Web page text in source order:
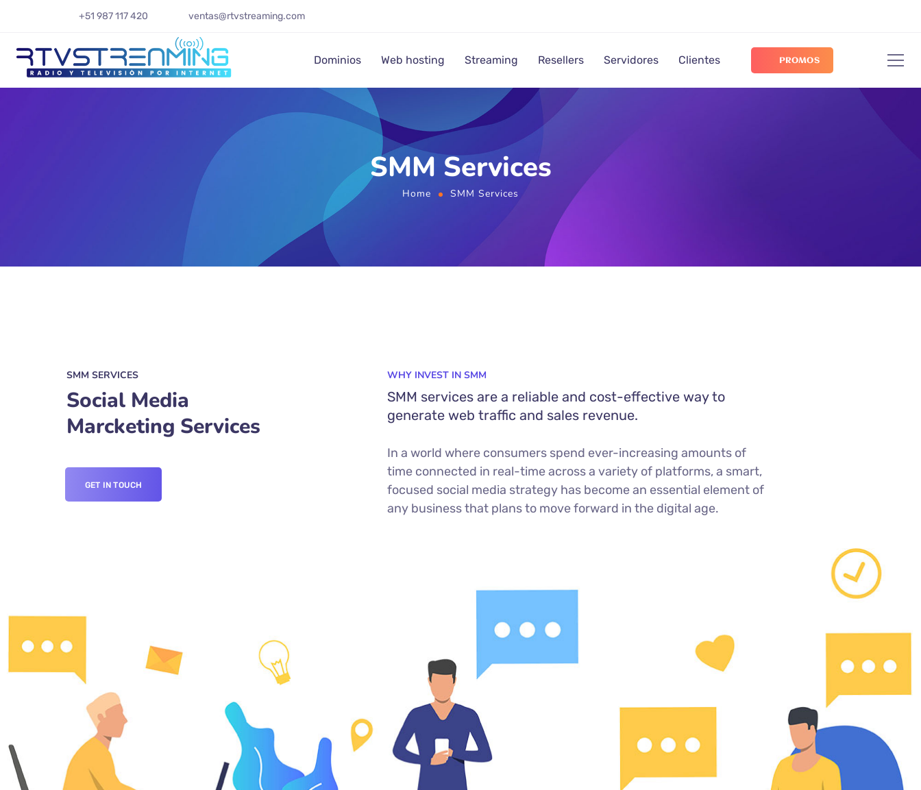
+51 987 117 420 ventas@rtvstreaming.com
Dominios Web hosting Streaming Resellers Servidores Clientes PROMOS
SMM Services
Home SMM Services
SMM SERVICES
Social Media
Marcketing Services
GET IN TOUCH
WHY INVEST IN SMM
SMM services are a reliable and cost-effective way to
generate web traffic and sales revenue.
In a world where consumers spend ever-increasing amounts of
time connected in real-time across a variety of platforms, a smart,
focused social media strategy has become an essential element of
any business that plans to move forward in the digital age.